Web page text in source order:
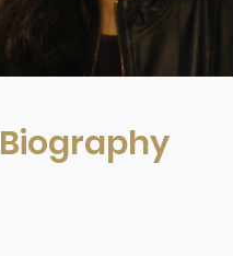
Biography